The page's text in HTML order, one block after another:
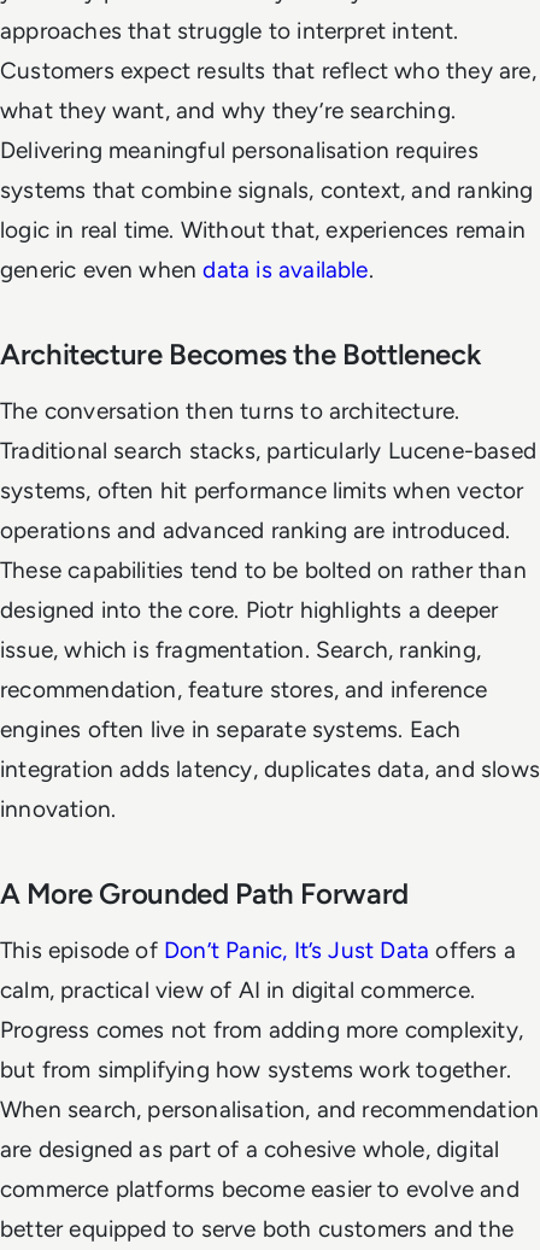
approaches that struggle to interpret intent.
Customers expect results that reflect who they are,
what they want, and why they’re searching.
Delivering meaningful personalisation requires
systems that combine signals, context, and ranking
logic in real time. Without that, experiences remain
generic even whendata is available.
Architecture Becomes the Bottleneck
The conversation then turns to architecture.
Traditional search stacks, particularly Lucene-based
systems, often hit performance limits when vector
operations and advanced ranking are introduced.
These capabilities tend to be bolted on rather than
designed into the core. Piotr highlights a deeper
issue, which is fragmentation. Search, ranking,
recommendation, feature stores, and inference
engines often live in separate systems. Each
integration adds latency, duplicates data, and slows
innovation.
A More Grounded Path Forward
This episode of Don’t Panic, It’s Just Data offers a
calm, practical view of AI in digital commerce.
Progress comes not from adding more complexity,
but from simplifying how systems work together.
When search, personalisation, and recommendation
are designed as part of a cohesive whole, digital
commerce platforms become easier to evolve and
better equipped to serve both customers and the